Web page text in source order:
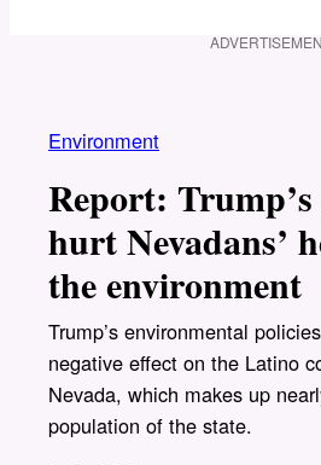
Environment
Report:
hurt Nevadans’
the environment
Trump’s environmental
negative effect on the Latino
Nevada, which makes up
population of the state.